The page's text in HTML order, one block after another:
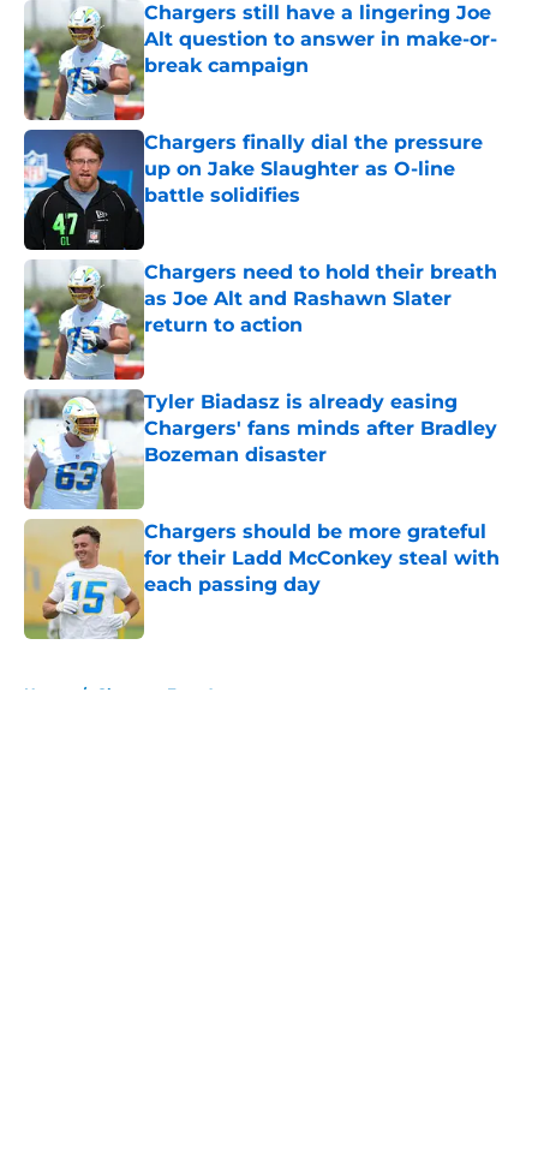
Chargers still have a lingering Joe
Alt question to answer in make-or-
break campaign
Published by on Invalid Date
Chargers finally dial the pressure
up on Jake Slaughter as O-line
battle solidifies
Published by on Invalid Date
Chargers need to hold their breath
as Joe Alt and Rashawn Slater
return to action
Published by on Invalid Date
Tyler Biadasz is already easing
Chargers' fans minds after Bradley
Bozeman disaster
Chargers should be more grateful
for their Ladd McConkey steal with
each passing day
Home / Chargers Free Agency